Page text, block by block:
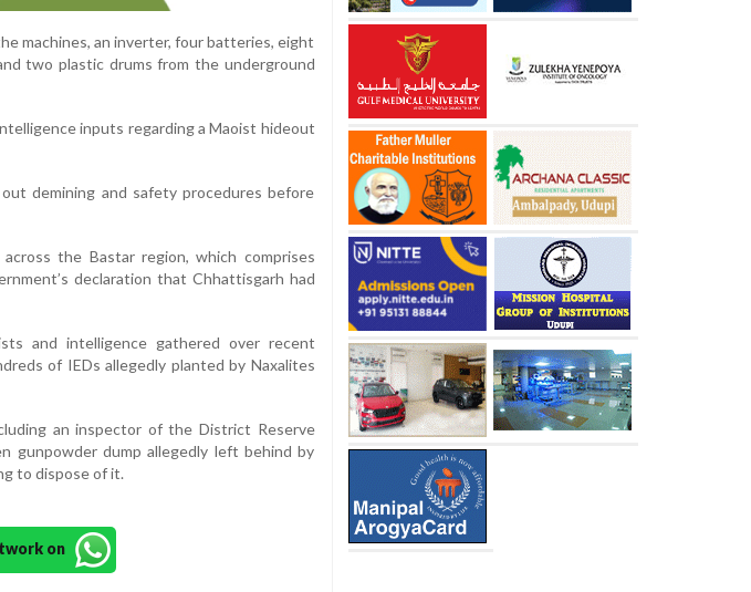
machines, an inverter, four batteries, eight
two plastic drums from the underground
inputs regarding a Maoist hideout
demining and safety procedures before
the Bastar region, which comprises
declaration that Chhattisgarh had
and intelligence gathered over recent
of IEDs allegedly planted by Naxalites
an inspector of the District Reserve
gunpowder dump allegedly left behind by
to dispose of it.
on